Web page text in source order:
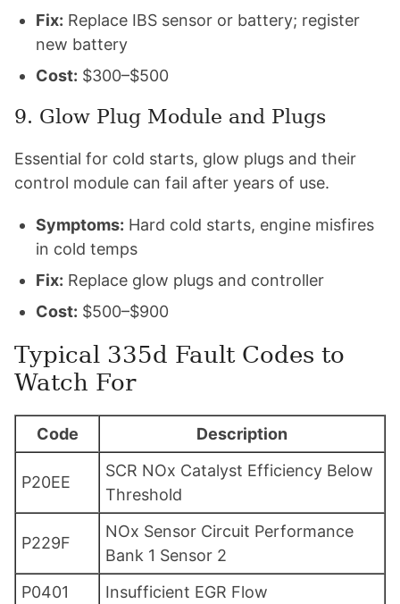
Fix: Replace IBS sensor or battery; register
new battery
Cost: $300–$500
9. Glow Plug Module and Plugs
Essential for cold starts, glow plugs and their
control module can fail after years of use.
Symptoms: Hard cold starts, engine misfires
in cold temps
Fix: Replace glow plugs and controller
Cost: $500–$900
Typical 335d Fault Codes to
Watch For
Code Description
P20EE
SCR NOx Catalyst Efficiency Below
Threshold
P229F
NOx Sensor Circuit Performance
Bank 1 Sensor 2
P0401
Insufficient EGR Flow